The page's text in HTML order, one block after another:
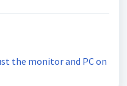
the monitor and PC on